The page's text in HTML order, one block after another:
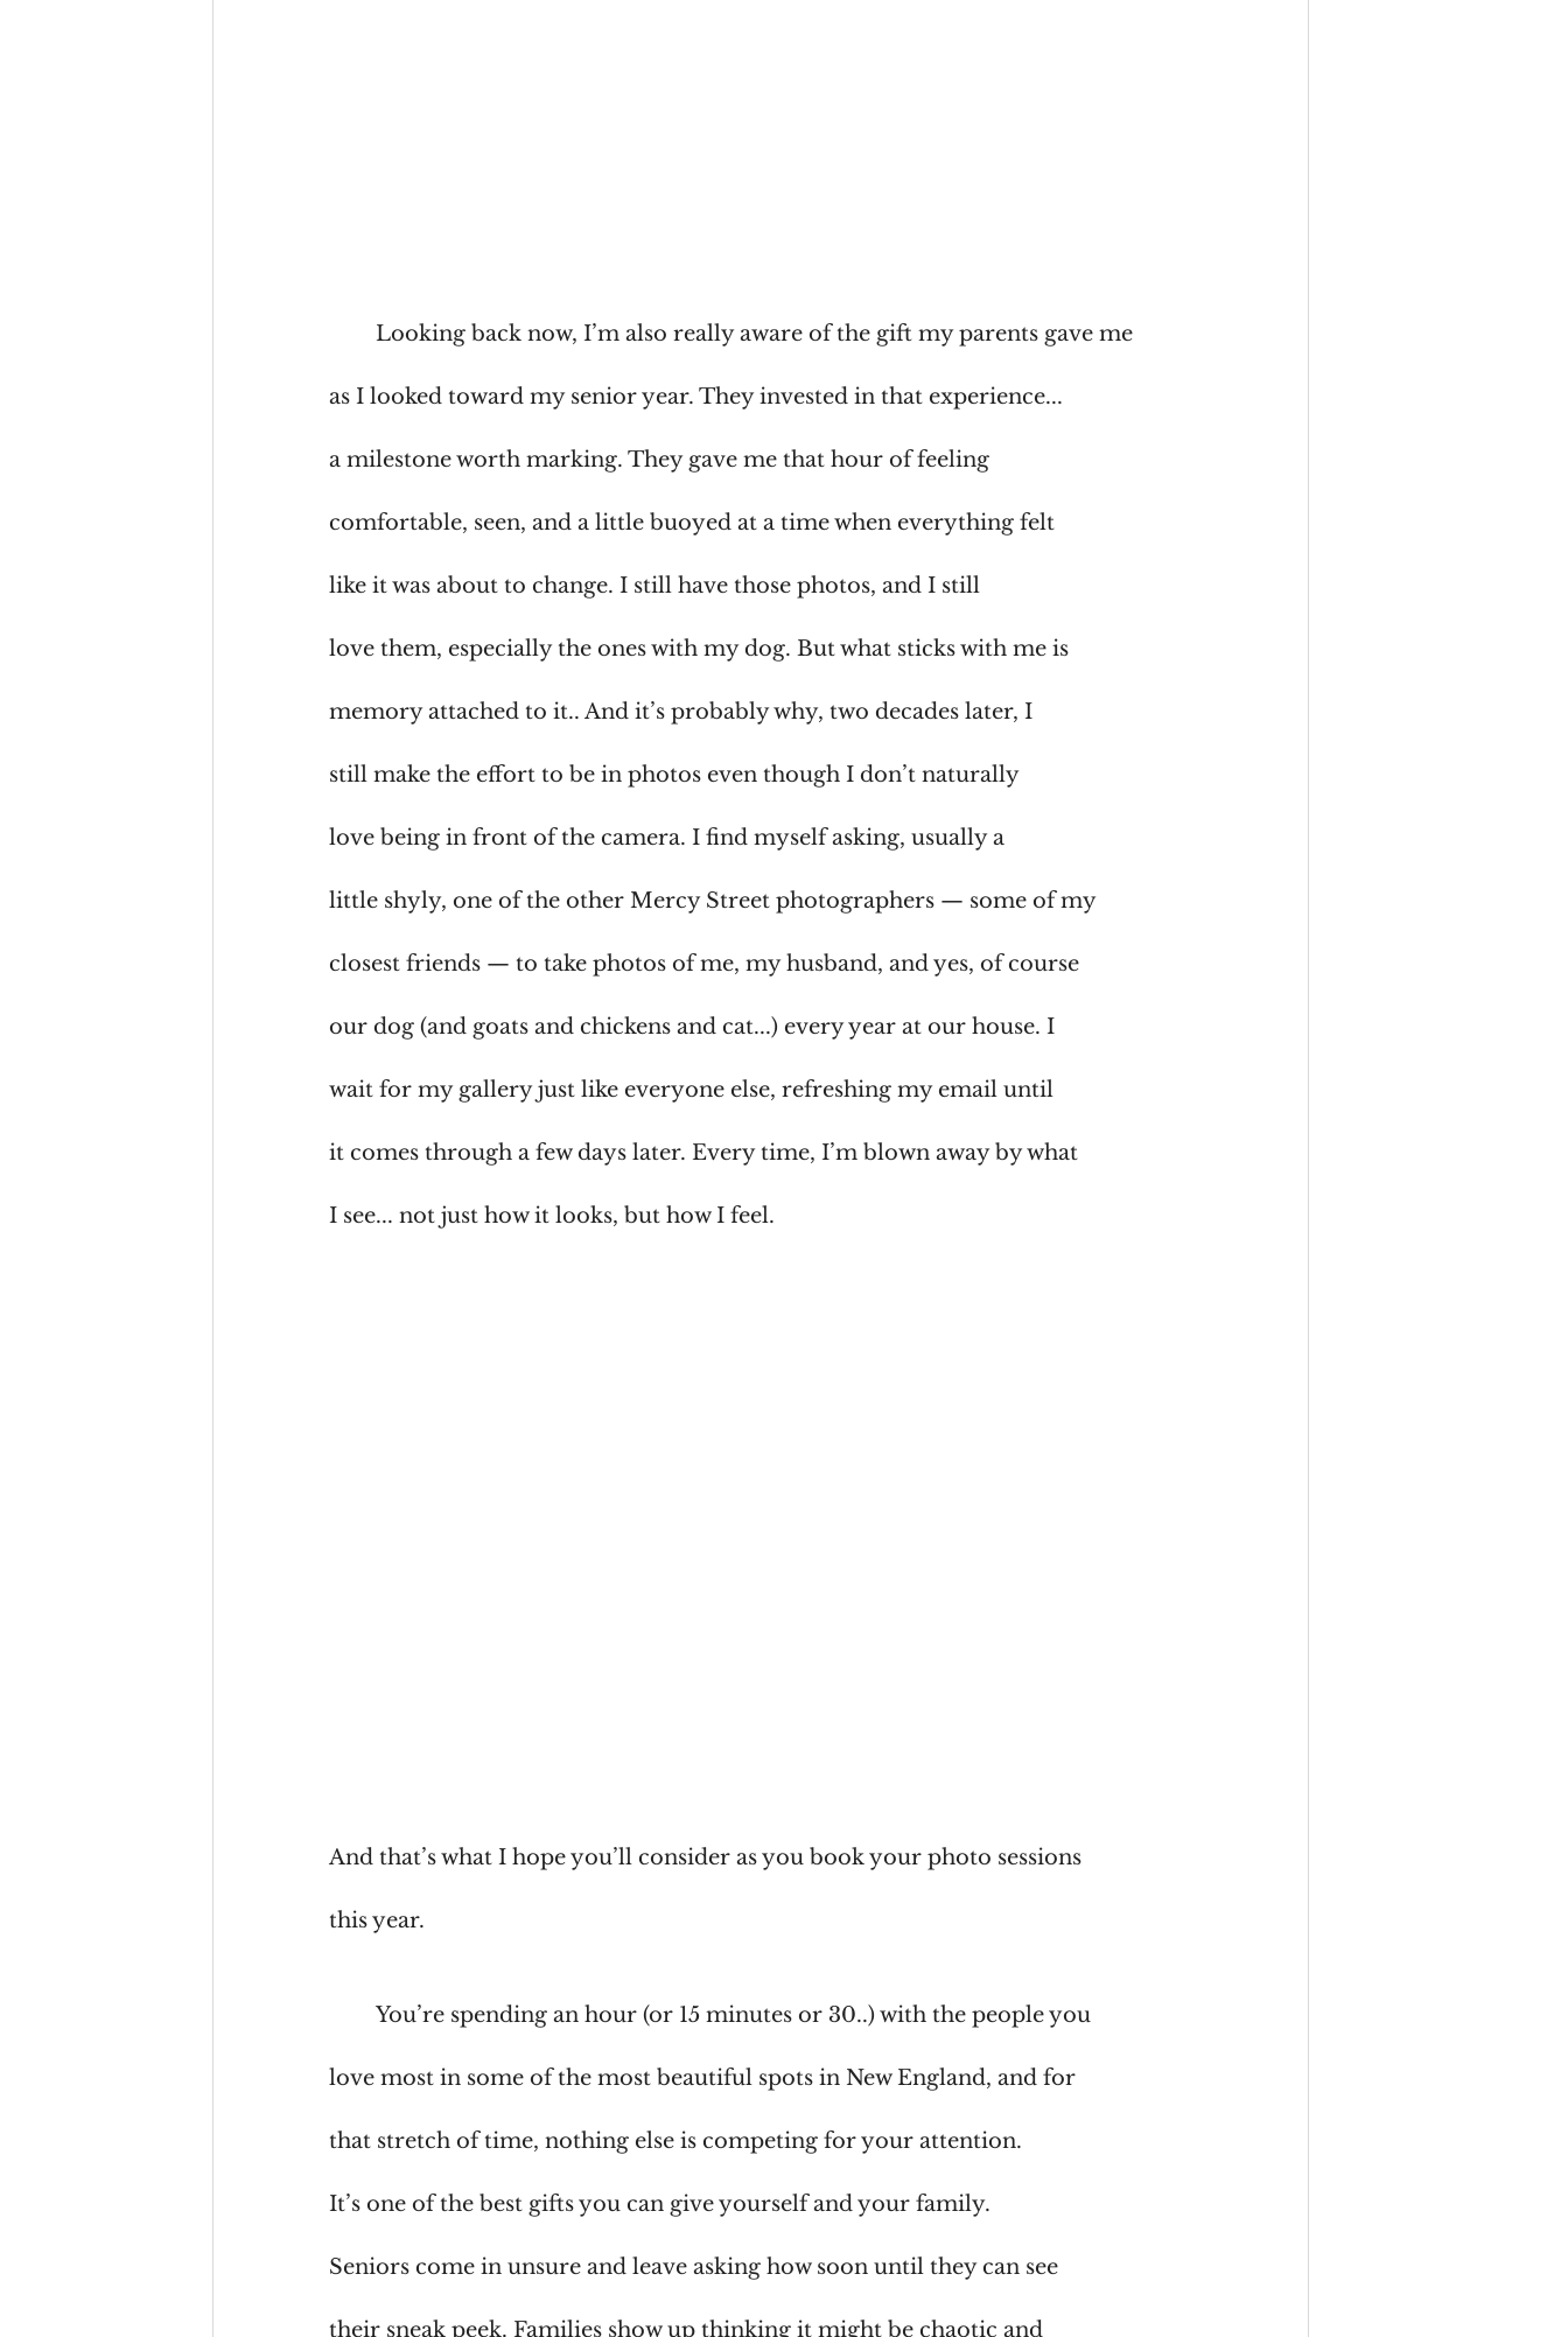
	Looking back now, I’m also really aware of the gift my parents gave me
as I looked toward my senior year. They invested in that experience...
a milestone worth marking. They gave me that hour of feeling
comfortable, seen, and a little buoyed at a time when everything felt
like it was about to change. I still have those photos, and I still
love them, especially the ones with my dog. But what sticks with me is
memory attached to it.. And it’s probably why, two decades later, I
still make the effort to be in photos even though I don’t naturally
love being in front of the camera. I find myself asking, usually a
little shyly, one of the other Mercy Street photographers — some of my
closest friends — to take photos of me, my husband, and yes, of course
our dog (and goats and chickens and cat...) every year at our house. I
wait for my gallery just like everyone else, refreshing my email until
it comes through a few days later. Every time, I’m blown away by what
I see... not just how it looks, but how I feel.
And that’s what I hope you’ll consider as you book your photo sessions
this year.
	You’re spending an hour (or 15 minutes or 30..) with the people you
love most in some of the most beautiful spots in New England, and for
that stretch of time, nothing else is competing for your attention.
It’s one of the best gifts you can give yourself and your family.
Seniors come in unsure and leave asking how soon until they can see
their sneak peek. Families show up thinking it might be chaotic and